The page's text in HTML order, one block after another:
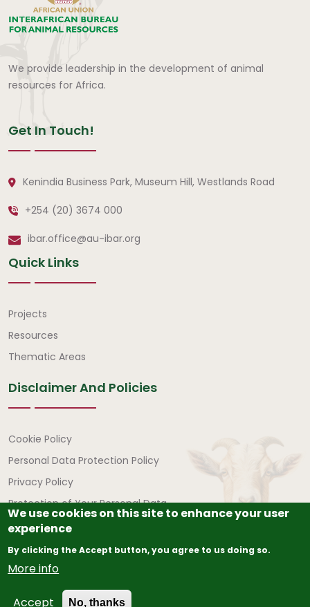
We provide leadership in the development of animal
resources for Africa.
Get In Touch!
Kenindia Business Park, Museum Hill, Westlands Road
+254 (20) 3674 000
ibar.office@au-ibar.org
Quick Links
Quick Links
Projects
Resources
Thematic Areas
Disclaimer And Policies
Disclaimer and Policies
Cookie Policy
Personal Data Protection Policy
Privacy Policy
Protection of Your Personal Data
© Copyright2026The African Union – Interafrican Bureau
for Animal Resources (AU-IBAR) | All Rights Reserved.
We use cookies on this site to enhance your user
experience
By clicking the Accept button, you agree to us doing so.
More info
Accept No, thanks